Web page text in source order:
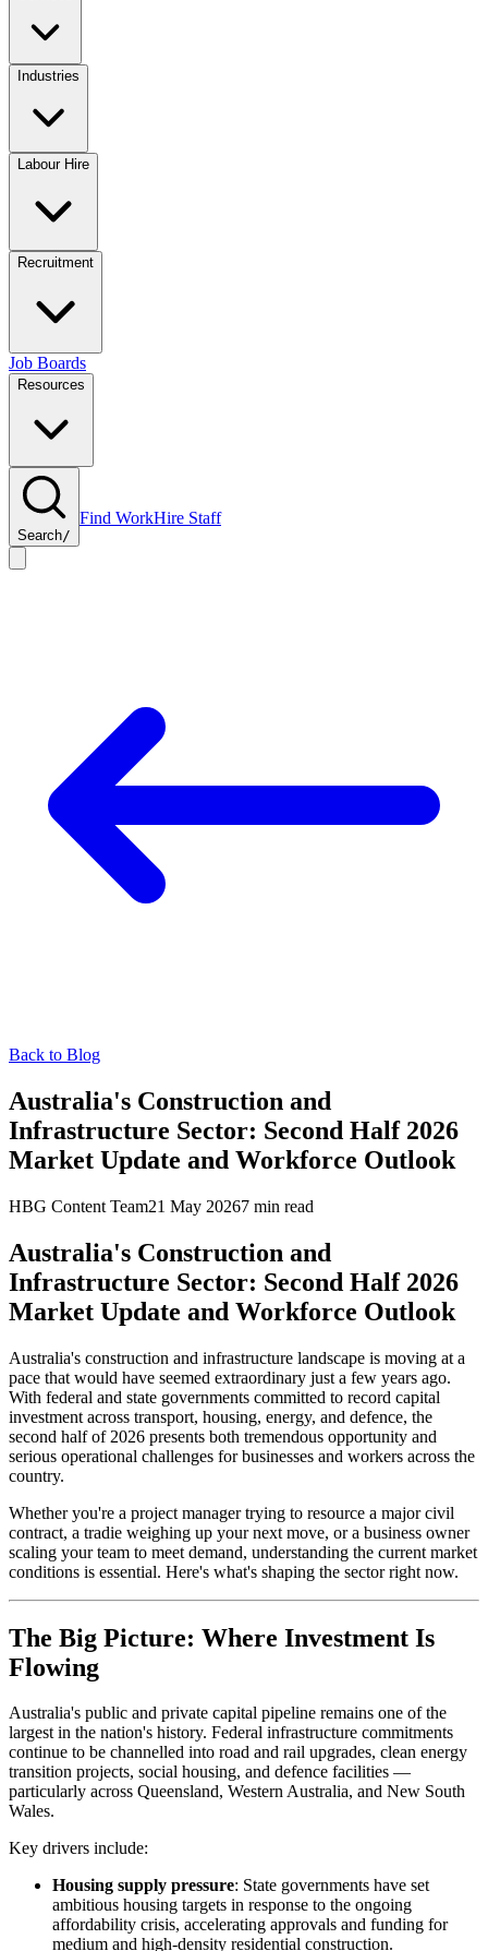
Industries
Labour Hire
Recruitment
Job Boards
Resources
Search/
Find WorkHire Staff
Back to Blog
Australia's Construction and
Infrastructure Sector: Second Half 2026
Market Update and Workforce Outlook
HBG Content Team21 May 20267 min read
Australia's Construction and
Infrastructure Sector: Second Half 2026
Market Update and Workforce Outlook
Australia's construction and infrastructure landscape is moving at a
pace that would have seemed extraordinary just a few years ago.
With federal and state governments committed to record capital
investment across transport, housing, energy, and defence, the
second half of 2026 presents both tremendous opportunity and
serious operational challenges for businesses and workers across the
country.
Whether you're a project manager trying to resource a major civil
contract, a tradie weighing up your next move, or a business owner
scaling your team to meet demand, understanding the current market
conditions is essential. Here's what's shaping the sector right now.
The Big Picture: Where Investment Is
Flowing
Australia's public and private capital pipeline remains one of the
largest in the nation's history. Federal infrastructure commitments
continue to be channelled into road and rail upgrades, clean energy
transition projects, social housing, and defence facilities —
particularly across Queensland, Western Australia, and New South
Wales.
Key drivers include:
Housing supply pressure: State governments have set
ambitious housing targets in response to the ongoing
affordability crisis, accelerating approvals and funding for
medium and high-density residential construction.